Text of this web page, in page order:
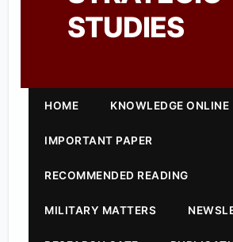
STUDIES
HOME KNOWLEDGE ONLINE
IMPORTANT PAPER
RECOMMENDED READING
MILITARY MATTERS